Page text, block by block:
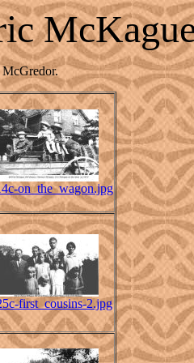
on_the_wagon.jpg
first_cousins-2.jpg